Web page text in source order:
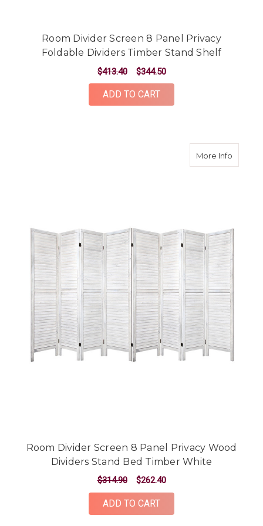
Room Divider Screen 8 Panel Privacy
Foldable Dividers Timber Stand Shelf
$413.40 $344.50
ADD TO CART
More Infoabout
Room Divider Screen 8 Panel Privacy Wood
Dividers Stand Bed Timber White
$314.90 $262.40
ADD TO CART